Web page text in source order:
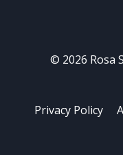
© 2026 Rosa
Privacy Policy